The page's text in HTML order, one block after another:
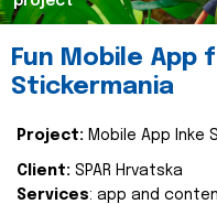
Fun Mobile App
Stickermania
Project: Mobile App Inke
Client: SPAR Hrvatska
Services: app and